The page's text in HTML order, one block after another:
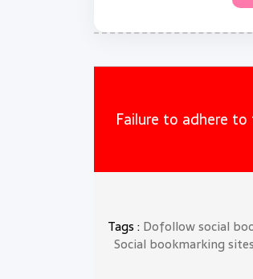
Failure to adhere
Tags : Dofollow social
Social bookmarking